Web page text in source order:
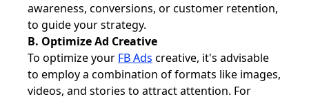
awareness, conversions, or customer retention,
to guide your strategy.
B. Optimize Ad Creative
To optimize your FB Ads creative, it's advisable
to employ a combination of formats like images,
videos, and stories to attract attention. For